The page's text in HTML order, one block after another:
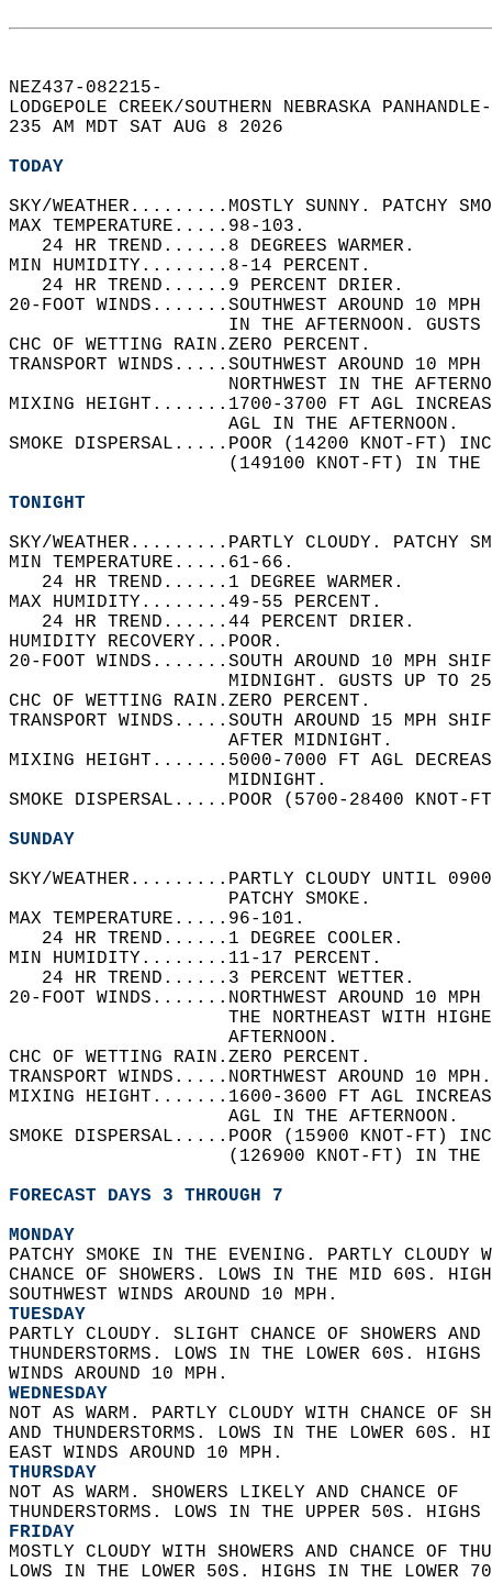
NEZ437-082215-
LODGEPOLE CREEK/SOUTHERN NEBRASKA
235 AM MDT SAT AUG 8 2026
TODAY
SKY/WEATHER.........MOSTLY SUNNY. PATCHY
MAX TEMPERATURE.....98-103.
   24 HR TREND......8 DEGREES WARMER.
MIN HUMIDITY........8-14 PERCENT.
   24 HR TREND......9 PERCENT DRIER.
20-FOOT WINDS.......SOUTHWEST AROUND 10
IN THE AFTERNOON.
CHC OF WETTING RAIN.ZERO PERCENT.
TRANSPORT WINDS.....SOUTHWEST AROUND 10
NORTHWEST IN THE
MIXING HEIGHT.......1700-3700 FT AGL
                    AGL IN THE AFTERNOON.
SMOKE DISPERSAL.....POOR (14200 KNOT-FT)
(149100 KNOT-FT) IN
TONIGHT
SKY/WEATHER.........PARTLY CLOUDY. PATCHY
MIN TEMPERATURE.....61-66.
   24 HR TREND......1 DEGREE WARMER.
MAX HUMIDITY........49-55 PERCENT.
   24 HR TREND......44 PERCENT DRIER.
HUMIDITY RECOVERY...POOR.
20-FOOT WINDS.......SOUTH AROUND 10 MPH
MIDNIGHT. GUSTS UP TO
CHC OF WETTING RAIN.ZERO PERCENT.
TRANSPORT WINDS.....SOUTH AROUND 15 MPH
                    AFTER MIDNIGHT.
MIXING HEIGHT.......5000-7000 FT AGL
                    MIDNIGHT.
SMOKE DISPERSAL.....POOR (5700-28400
SUNDAY
SKY/WEATHER.........PARTLY CLOUDY UNTIL
                    PATCHY SMOKE.
MAX TEMPERATURE.....96-101.
   24 HR TREND......1 DEGREE COOLER.
MIN HUMIDITY........11-17 PERCENT.
   24 HR TREND......3 PERCENT WETTER.
20-FOOT WINDS.......NORTHWEST AROUND 10
THE NORTHEAST WITH
                    AFTERNOON.
CHC OF WETTING RAIN.ZERO PERCENT.
TRANSPORT WINDS.....NORTHWEST AROUND 10
MIXING HEIGHT.......1600-3600 FT AGL
                    AGL IN THE AFTERNOON.
SMOKE DISPERSAL.....POOR (15900 KNOT-FT)
(126900 KNOT-FT) IN
FORECAST DAYS 3 THROUGH 7
MONDAY
PATCHY SMOKE IN THE EVENING. PARTLY
CHANCE OF SHOWERS. LOWS IN THE MID 60S.
SOUTHWEST WINDS AROUND 10 MPH.
TUESDAY
PARTLY CLOUDY. SLIGHT CHANCE OF SHOWERS
THUNDERSTORMS. LOWS IN THE LOWER 60S.
WINDS AROUND 10 MPH.
WEDNESDAY
NOT AS WARM. PARTLY CLOUDY WITH CHANCE OF
AND THUNDERSTORMS. LOWS IN THE LOWER
EAST WINDS AROUND 10 MPH.
THURSDAY
NOT AS WARM. SHOWERS LIKELY AND CHANCE OF
THUNDERSTORMS. LOWS IN THE UPPER 50S.
FRIDAY
MOSTLY CLOUDY WITH SHOWERS AND CHANCE OF
LOWS IN THE LOWER 50S. HIGHS IN THE